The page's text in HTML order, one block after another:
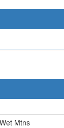
Mtns